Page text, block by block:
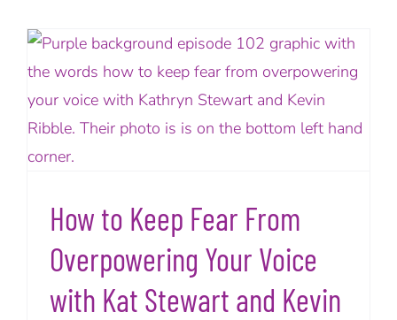
How to Keep Fear From
Overpowering Your Voice
with Kat Stewart and Kevin